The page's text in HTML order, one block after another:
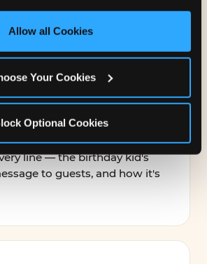
‘Allow All Cookies’ to use this
enabled, or click ‘Block Optional
Allow all Cookies
Your Cookies
Optional Cookies
in full control from the
you open your invitation.
line — the birthday kid's
to guests, and how it's